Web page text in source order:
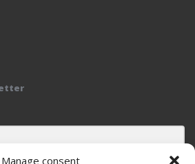
Manage consent